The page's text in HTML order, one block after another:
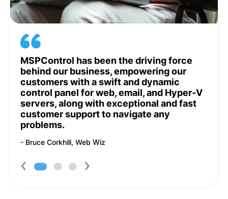
MSPControl has been the driving force
behind our business, empowering our
customers with a swift and dynamic
control panel for web, email, and Hyper-V
servers, along with exceptional and fast
customer support to navigate any
problems.
- Bruce Corkhill, Web Wiz
‹ ›